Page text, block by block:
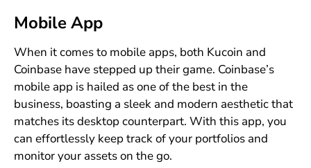
Mobile App
When it comes to mobile apps, both Kucoin and
Coinbase have stepped up their game. Coinbase’s
mobile app is hailed as one of the best in the
business, boasting a sleek and modern aesthetic that
matches its desktop counterpart. With this app, you
can effortlessly keep track of your portfolios and
monitor your assets on the go.